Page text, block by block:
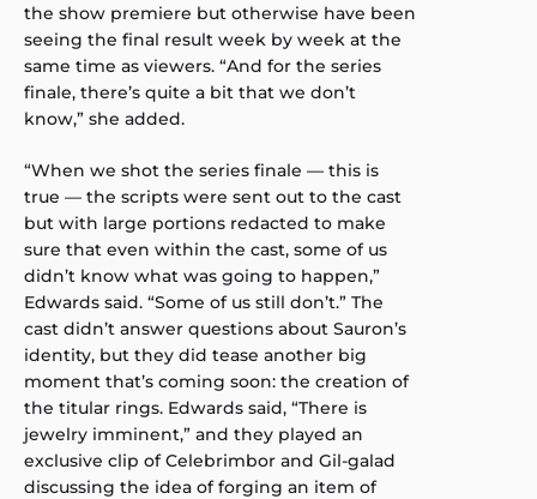
the show premiere but otherwise have been
seeing the final result week by week at the
same time as viewers. “And for the series
finale, there’s quite a bit that we don’t
know,” she added.
“When we shot the series finale — this is
true — the scripts were sent out to the cast
but with large portions redacted to make
sure that even within the cast, some of us
didn’t know what was going to happen,”
Edwards said. “Some of us still don’t.” The
cast didn’t answer questions about Sauron’s
identity, but they did tease another big
moment that’s coming soon: the creation of
the titular rings. Edwards said, “There is
jewelry imminent,” and they played an
exclusive clip of Celebrimbor and Gil-galad
discussing the idea of forging an item of